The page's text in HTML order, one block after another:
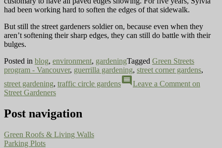
had been working hard to soften the edges of that sidewalk.
But still the street gardeners soldier on, because even when they
aren’t softening their sharp edges, they can still do battle with their
bulges.
Posted in blog, environment, gardeningTagged Green Streets
program - Vancouver, guerrilla gardening, street corner gardens,
street gardening, traffic circle gardenscomment Leave a Comment on
Street Gardeners
Post navigation
Green Roofs & Living Walls
Parking Plots